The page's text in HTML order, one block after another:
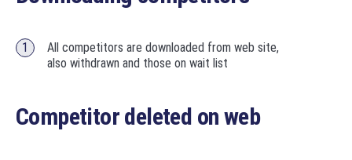
All competitors are downloaded from web site,
also withdrawn and those on wait list
Competitor deleted on web